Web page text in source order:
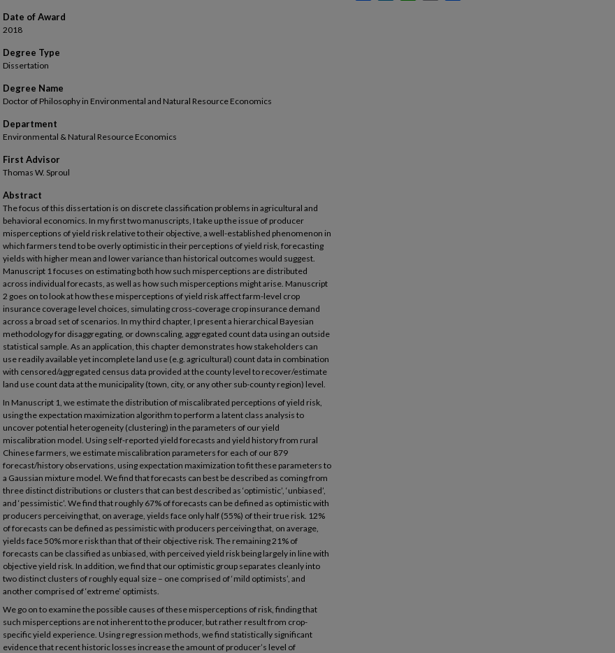
Date of Award
2018
Degree Type
Dissertation
Degree Name
Doctor of Philosophy in Environmental and Natural Resource Economics
Department
Environmental & Natural Resource Economics
First Advisor
Thomas W. Sproul
Abstract
The focus of this dissertation is on discrete classification problems in agricultural and
behavioral economics. In my first two manuscripts, I take up the issue of producer
misperceptions of yield risk relative to their objective, a well-established phenomenon in
which farmers tend to be overly optimistic in their perceptions of yield risk, forecasting
yields with higher mean and lower variance than historical outcomes would suggest.
Manuscript 1 focuses on estimating both how such misperceptions are distributed
across individual forecasts, as well as how such misperceptions might arise. Manuscript
2 goes on to look at how these misperceptions of yield risk affect farm-level crop
insurance coverage level choices, simulating cross-coverage crop insurance demand
across a broad set of scenarios. In my third chapter, I present a hierarchical Bayesian
methodology for disaggregating, or downscaling, aggregated count data using an outside
statistical sample. As an application, this chapter demonstrates how stakeholders can
use readily available yet incomplete land use (e.g. agricultural) count data in combination
with censored/aggregated census data provided at the county level to recover/estimate
land use count data at the municipality (town, city, or any other sub-county region) level.
In Manuscript 1, we estimate the distribution of miscalibrated perceptions of yield risk,
using the expectation maximization algorithm to perform a latent class analysis to
uncover potential heterogeneity (clustering) in the parameters of our yield
miscalibration model. Using self-reported yield forecasts and yield history from rural
Chinese farmers, we estimate miscalibration parameters for each of our 879
forecast/history observations, using expectation maximization to fit these parameters to
a Gaussian mixture model. We find that forecasts can best be described as coming from
three distinct distributions or clusters that can best described as ‘optimistic’, ‘unbiased’,
and ‘pessimistic’. We find that roughly 67% of forecasts can be defined as optimistic with
producers perceiving that, on average, yields face only half (55%) of their true risk. 12%
of forecasts can be defined as pessimistic with producers perceiving that, on average,
yields face 50% more risk than that of their objective risk. The remaining 21% of
forecasts can be classified as unbiased, with perceived yield risk being largely in line with
objective yield risk. In addition, we find that our optimistic group separates cleanly into
two distinct clusters of roughly equal size – one comprised of ‘mild optimists’, and
another comprised of ‘extreme’ optimists.
We go on to examine the possible causes of these misperceptions of risk, finding that
such misperceptions are not inherent to the producer, but rather result from crop-
specific yield experience. Using regression methods, we find statistically significant
evidence that recent historic losses increase the amount of producer’s level of